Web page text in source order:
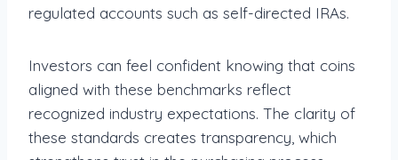
regulated accounts such as self-directed IRAs.
Investors can feel confident knowing that coins
aligned with these benchmarks reflect
recognized industry expectations. The clarity of
these standards creates transparency, which